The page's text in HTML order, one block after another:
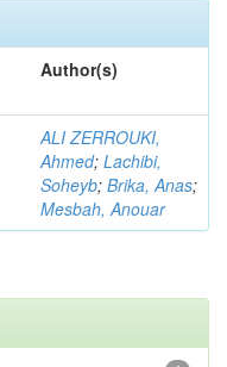
Author(s)
ALI ZERROUKI,
Ahmed; Lachibi,
Soheyb; Brika, Anas;
Mesbah, Anouar